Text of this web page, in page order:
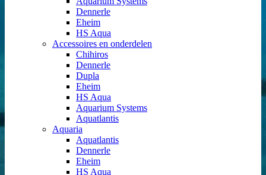
Dennerle
Eheim
HS Aqua
Accessoires en onderdelen
Chihiros
Dennerle
Dupla
Eheim
HS Aqua
Aquarium Systems
Aquatlantis
Aquaria
Aquatlantis
Dennerle
Eheim
HS Aqua